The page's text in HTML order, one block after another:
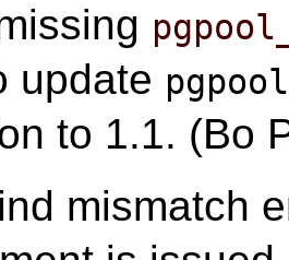
update
to 1.1. (Bo
mismatch